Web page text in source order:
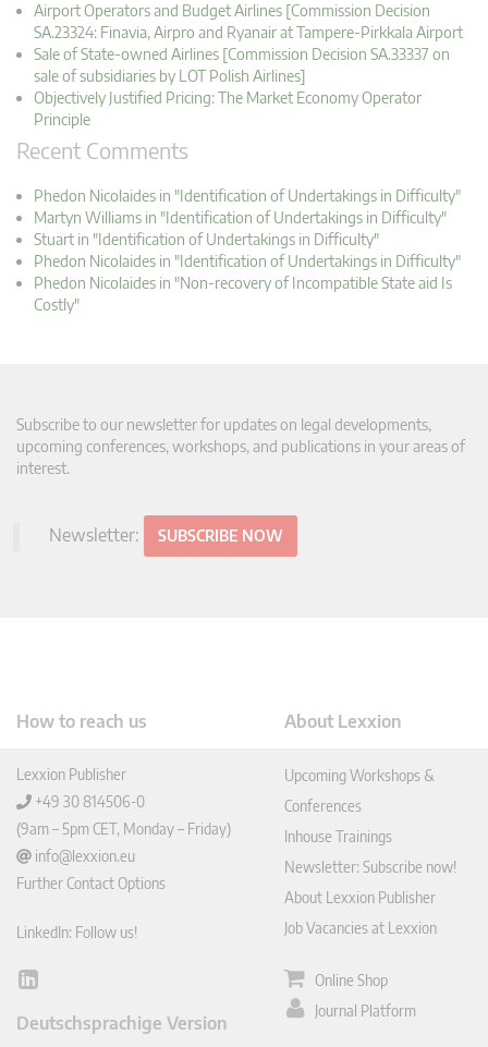
Airport Operators and Budget Airlines [Commission Decision
SA.23324: Finavia, Airpro and Ryanair at Tampere-Pirkkala Airport
Sale of State-owned Airlines [Commission Decision SA.33337 on
sale of subsidiaries by LOT Polish Airlines]
Objectively Justified Pricing: The Market Economy Operator
Principle
Recent Comments
Phedon Nicolaides in "Identification of Undertakings in Difficulty"
Martyn Williams in "Identification of Undertakings in Difficulty"
Stuart in "Identification of Undertakings in Difficulty"
Phedon Nicolaides in "Identification of Undertakings in Difficulty"
Phedon Nicolaides in "Non-recovery of Incompatible State aid Is
Costly"
Subscribe to our newsletter for updates on legal developments,
upcoming conferences, workshops, and publications in your areas of
interest.
Newsletter: SUBSCRIBE NOW
How to reach us
Lexxion Publisher
+49 30 814506-0
(9am – 5pm CET, Monday – Friday)
info@lexxion.eu
Further Contact Options
LinkedIn: Follow us!
Lin
In
Deutschsprachige Version
About Lexxion
Upcoming Workshops &
Conferences
Inhouse Trainings
Newsletter: Subscribe now!
About Lexxion Publisher
Job Vacancies at Lexxion
Online Shop
Journal Platform